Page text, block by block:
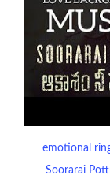
emotional
Soorarai